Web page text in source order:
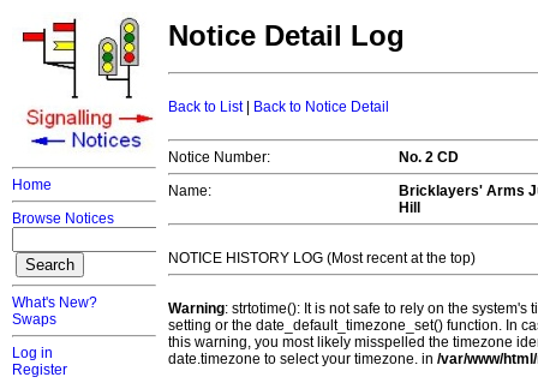
Home
Browse Notices
What's New?
Swaps
Log in
Register
Notice Detail Log
Back to List| Back to Notice Detail
Notice Number:
No. 2 CD
Name:
Bricklayers' Arms
Hill
NOTICE HISTORY LOG (Most recent at the top)
Warning: strtotime(): It is not safe to rely on the
setting or the date_default_timezone_set() function. In
this warning, you most likely misspelled the timezone
date.timezone to select your timezone. in /var/www/